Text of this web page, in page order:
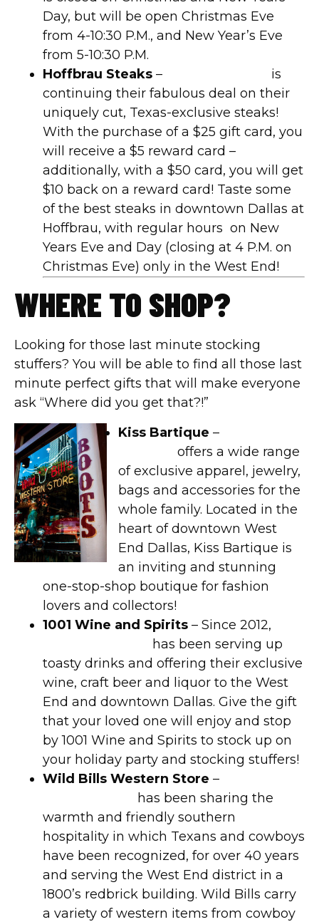
Day, but will be open Christmas Eve
from 4-10:30 P.M., and New Year’s Eve
from 5-10:30 P.M.
Hoffbrau Steaks –
is
continuing their fabulous deal on their
uniquely cut, Texas-exclusive steaks!
With the purchase of a $25 gift card, you
will receive a $5 reward card –
additionally, with a $50 card, you will get
$10 back on a reward card! Taste some
of the best steaks in downtown Dallas at
Hoffbrau, with regular hours on New
Years Eve and Day (closing at 4 P.M. on
Christmas Eve) only in the West End!
WHERE TO SHOP?
Looking for those last minute stocking
stuffers? You will be able to find all those last
minute perfect gifts that will make everyone
ask “Where did you get that?!”
Kiss Bartique –
offers a wide range
of exclusive apparel, jewelry,
bags and accessories for the
whole family. Located in the
heart of downtown West
End Dallas, Kiss Bartique is
an inviting and stunning
one-stop-shop boutique for fashion
lovers and collectors!
1001 Wine and Spirits – Since 2012,
has been serving up
toasty drinks and offering their exclusive
wine, craft beer and liquor to the West
End and downtown Dallas. Give the gift
that your loved one will enjoy and stop
by 1001 Wine and Spirits to stock up on
your holiday party and stocking stuffers!
Wild Bills Western Store –
has been sharing the
warmth and friendly southern
hospitality in which Texans and cowboys
have been recognized, for over 40 years
and serving the West End district in a
1800’s redbrick building. Wild Bills carry
a variety of western items from cowboy